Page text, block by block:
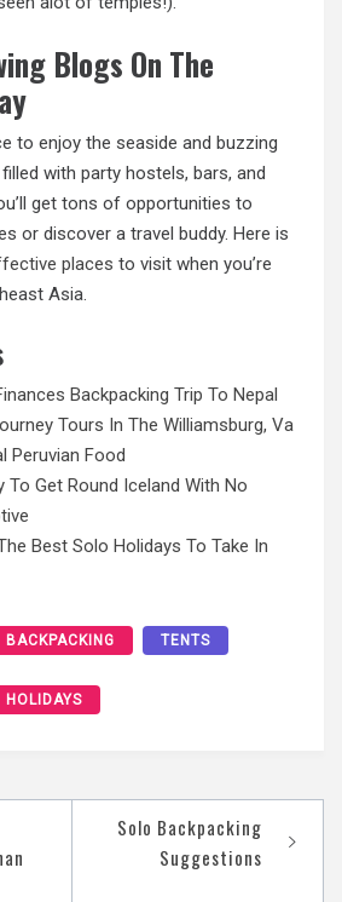
Blogs On The
to enjoy the seaside and buzzing
with party hostels, bars, and
get tons of opportunities to
or discover a travel buddy. Here is
places to visit when you’re
Asia.
Backpacking Trip To Nepal
Tours In The Williamsburg, Va
Peruvian Food
To Get Round Iceland With No
Best Solo Holidays To Take In
BACKPACKING TENTS
HOLIDAYS
Solo Backpacking
Suggestions